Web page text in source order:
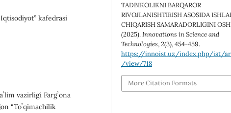
kafedrasi
vazirligi Fargʼona
“Toʼqimachilik
TADBIKOLIKNI BARQAROR
RIVOJLANISHTIRISH ASOSIDA
CHIQARISH SAMARADORLIGINI
(2025).Innovations in Science and
Technologies,2(3), 454-459.
https://innoist.uz/index.php/ist/
/view/718
More Citation Formats